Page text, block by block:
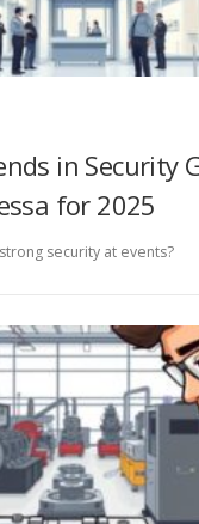
in Security
for 2025
security at events?